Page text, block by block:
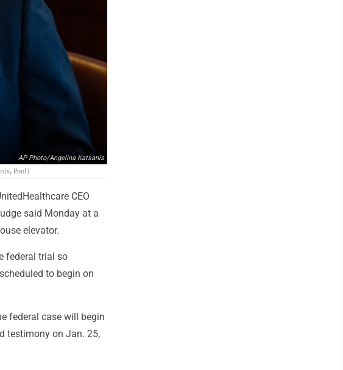
AP Photo/Angelina Katsanis
Pool)
CEO
said Monday at a
elevator.
federal trial so
to begin on
federal case will begin
testimony on Jan. 25,